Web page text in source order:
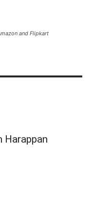
and Flipkart
Harappan